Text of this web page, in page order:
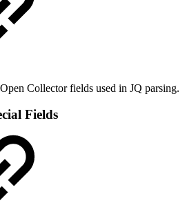
Collector fields used in JQ parsing.
Fields